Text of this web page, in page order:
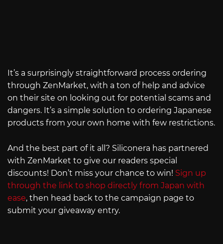
It’s a surprisingly straightforward process ordering
through ZenMarket, with a ton of help and advice
on their site on looking out for potential scams and
dangers. It’s a simple solution to ordering Japanese
products from your own home with few restrictions.
And the best part of it all? Siliconera has partnered
with ZenMarket to give our readers special
discounts! Don’t miss your chance to win! Sign up
through the link to shop directly from Japan with
ease, then head back to the campaign page to
submit your giveaway entry.